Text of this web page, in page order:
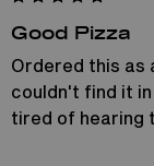
Good Pizza
Ordered this as
couldn't find it
tired of hearing